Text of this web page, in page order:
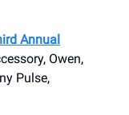
Annual
Owen,
Pulse,